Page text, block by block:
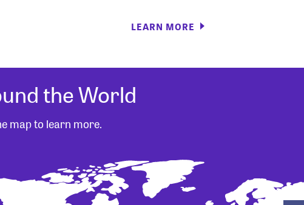
LEARN MORE
the World
map to learn more.